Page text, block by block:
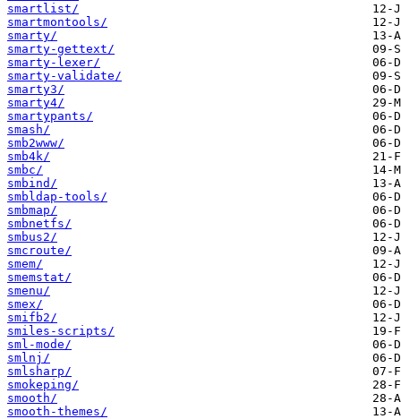
smartlist/
smartmontools/
smarty/
smarty-gettext/
smarty-lexer/
smarty-validate/
smarty3/
smarty4/
smartypants/
smash/
smb2www/
smb4k/
smbc/
smbind/
smbldap-tools/
smbmap/
smbnetfs/
smbus2/
smcroute/
smem/
smemstat/
smenu/
smex/
smifb2/
smiles-scripts/
sml-mode/
smlnj/
smlsharp/
smokeping/
smooth/
smooth-themes/